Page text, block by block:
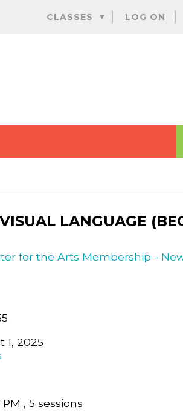
to
CLASSES LOG ON
LANGUAGE
for the Arts Membership -
1, 2025
, 5 sessions